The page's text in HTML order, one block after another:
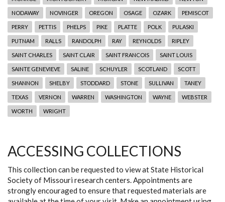
NODAWAY NOVINGER OREGON OSAGE OZARK PEMISCOT
PERRY PETTIS PHELPS PIKE PLATTE POLK PULASKI
PUTNAM RALLS RANDOLPH RAY REYNOLDS RIPLEY
SAINT CHARLES SAINT CLAIR SAINT FRANCOIS SAINT LOUIS
SAINTE GENEVIEVE SALINE SCHUYLER SCOTLAND SCOTT
SHANNON SHELBY STODDARD STONE SULLIVAN TANEY
TEXAS VERNON WARREN WASHINGTON WAYNE WEBSTER
WORTH WRIGHT
ACCESSING COLLECTIONS
This collection can be requested to view at State Historical
Society of Missouri research centers. Appointments are
strongly encouraged to ensure that requested materials are